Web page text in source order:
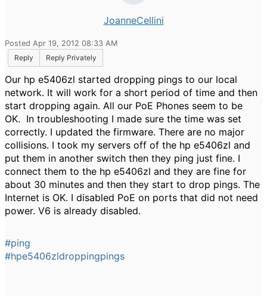
JoanneCellini
Posted Apr 19, 2012 08:33 AM
Reply
Reply Privately
Our hp e5406zl started dropping pings to our local
network. It will work for a short period of time and then
start dropping again. All our PoE Phones seem to be
OK. In troubleshooting I made sure the time was set
correctly. I updated the firmware. There are no major
collisions. I took my servers off of the hp e5406zl and
put them in another switch then they ping just fine. I
connect them to the hp e5406zl and they are fine for
about 30 minutes and then they start to drop pings. The
Internet is OK. I disabled PoE on ports that did not need
power. V6 is already disabled.
#ping
#hpe5406zldroppingpings